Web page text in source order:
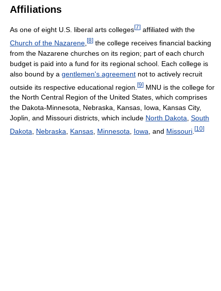
Affiliations
As one of eight U.S. liberal arts colleges[7] affiliated with the
Church of the Nazarene [8] the college receives financial backing
from the Nazarene churches on its region; part of each church
budget is paid into a fund for its regional school. Each college is
also bound by a gentlemen's agreement not to actively recruit
outside its respective educational region. [9] MNU is the college for
the North Central Region of the United States, which comprises
the Dakota-Minnesota, Nebraska, Kansas, Iowa, Kansas City,
Joplin, and Missouri districts, which include North Dakota, South
Dakota
Nebraska Kansas Minnesota Iowa , and Missouri [10]